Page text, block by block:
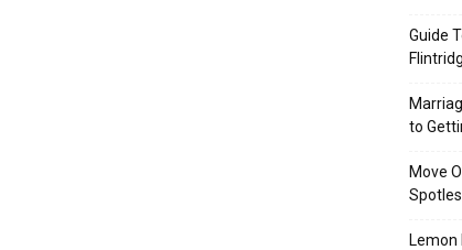
Guide
to
Move
Lemon